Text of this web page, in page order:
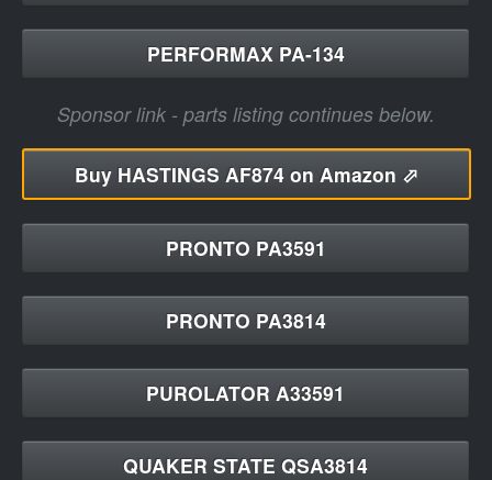
PERFORMAX PA-134
Sponsor link - parts listing continues below.
Buy HASTINGS AF874 on Amazon ⬀
PRONTO PA3591
PRONTO PA3814
PUROLATOR A33591
QUAKER STATE QSA3814